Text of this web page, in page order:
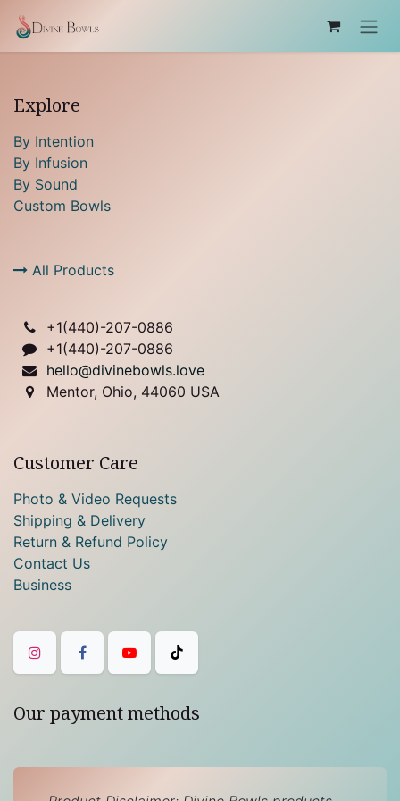
Explore
By Intention
By Infusion
By Sound
Custom Bowls
All Products
+1(440)-207-0886
+1(440)-207-0886
hello@divinebowls.love
Mentor, Ohio, 44060 USA
Customer Care
Photo & Video Requests
Shipping & Delivery
Return & Refund Policy
Contact Us
Business
Our payment methods